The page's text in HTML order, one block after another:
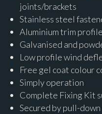
joints/brackets
Stainless steel
Aluminium trim profile
Galvanised and
Low profile wind
Free gel coat colour
Simply operation
Complete Fixing Kit
Secured by pull-